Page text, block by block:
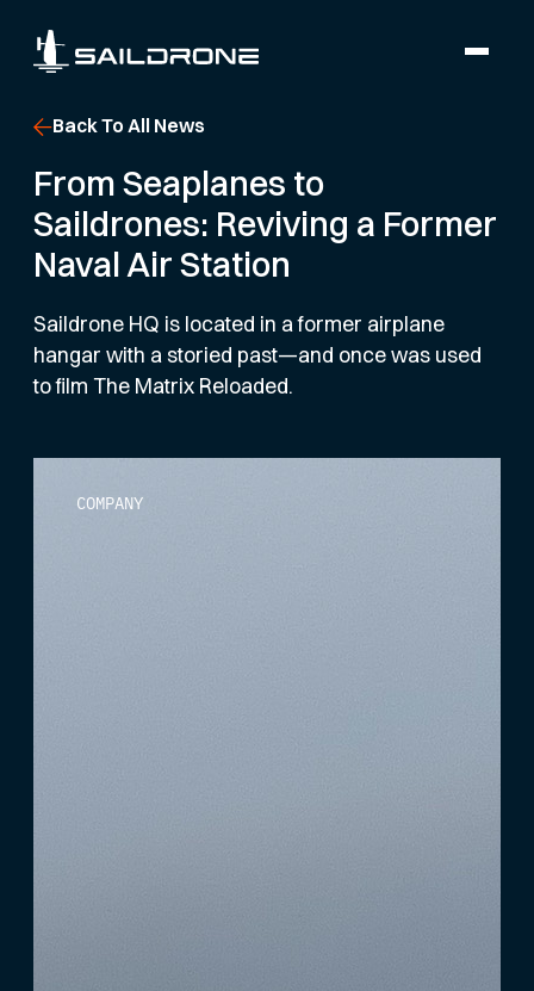
Back To All News
From Seaplanes to
Saildrones: Reviving a Former
Naval Air Station
Saildrone HQ is located in a former airplane
hangar with a storied past—and once was used
to film The Matrix Reloaded.
COMPANY